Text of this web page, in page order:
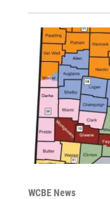
WCBE News